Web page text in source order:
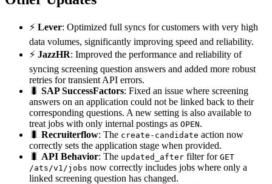
⚡ Lever: Optimized full syncs for customers with very high
data volumes, significantly improving speed and reliability.
⚡ JazzHR: Improved the performance and reliability of
syncing screening question answers and added more robust
retries for transient API errors.
🐛 SAP SuccessFactors: Fixed an issue where screening
answers on an application could not be linked back to their
corresponding questions. A new setting is also available to
treat jobs with only internal postings as OPEN.
🐛 Recruiterflow: The create-candidate action now
correctly sets the application stage when provided.
🐛 API Behavior: The updated_after filter for GET
/ats/v1/jobs now correctly includes jobs where only a
linked screening question has changed.